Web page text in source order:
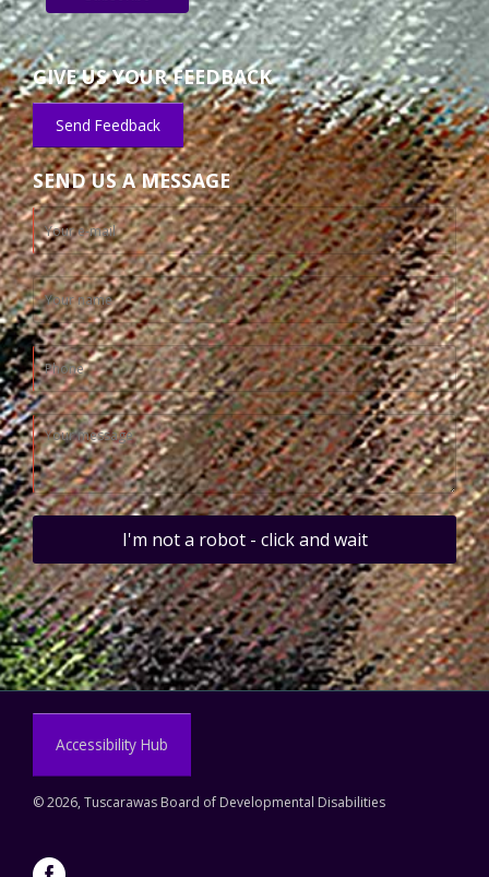
GIVE US YOUR FEEDBACK
Send Feedback
SEND US A MESSAGE
I'm not a robot - click and wait
Accessibility Hub
©2026, Tuscarawas Board of Developmental Disabilities